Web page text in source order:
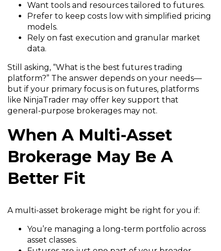
Want tools and resources tailored to futures.
Prefer to keep costs low with simplified pricing
models.
Rely on fast execution and granular market
data.
Still asking, “What is the best futures trading
platform?” The answer depends on your needs—
but if your primary focus is on futures, platforms
like NinjaTrader may offer key support that
general-purpose brokerages may not.
When A Multi-Asset
Brokerage May Be A
Better Fit
A multi-asset brokerage might be right for you if:
You’re managing a long-term portfolio across
asset classes.